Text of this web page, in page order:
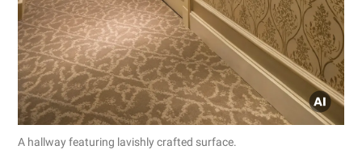
A hallway featuring lavishly crafted surface.